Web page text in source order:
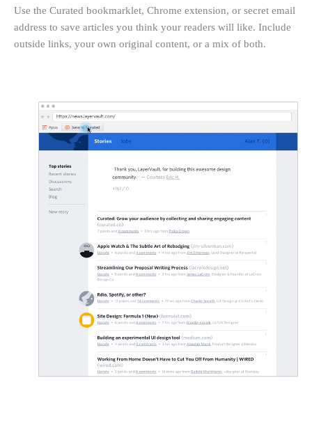
Use the Curated bookmarklet, Chrome extension, or secret email
address to save articles you think your readers will like. Include
outside links, your own original content, or a mix of both.